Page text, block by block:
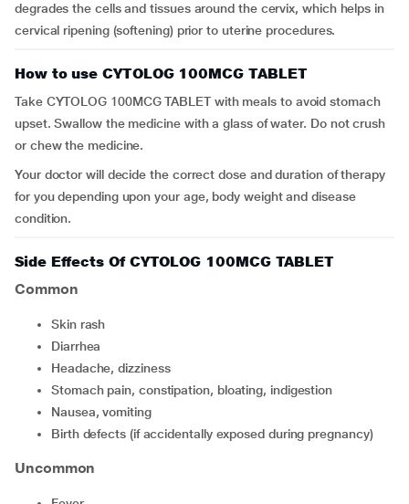
degrades the cells and tissues around the cervix, which helps in
cervical ripening (softening) prior to uterine procedures.
How to use CYTOLOG 100MCG TABLET
Take CYTOLOG 100MCG TABLET with meals to avoid stomach
upset. Swallow the medicine with a glass of water. Do not crush
or chew the medicine.
Your doctor will decide the correct dose and duration of therapy
for you depending upon your age, body weight and disease
condition.
Side Effects Of CYTOLOG 100MCG TABLET
Common
skin rash
diarrhea
headache, dizziness
stomach pain, constipation, bloating, indigestion
nausea, vomiting
birth defects (if accidentally exposed during pregnancy)
Uncommon